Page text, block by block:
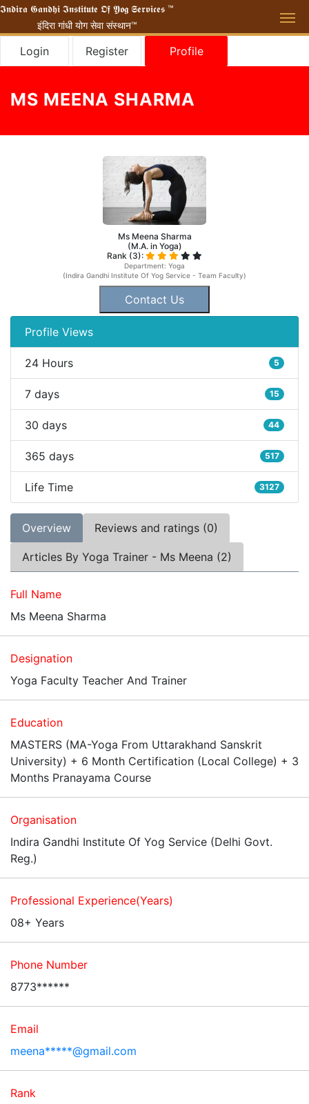
𝕴𝖓𝖉𝖎𝖗𝖆 𝕲𝖆𝖓𝖉𝖍𝖎 𝕴𝖓𝖘𝖙𝖎𝖙𝖚𝖙𝖊 𝕺𝖋 𝖄𝖔𝖌 𝕾𝖊𝖗𝖛𝖎𝖈𝖊𝖘 ™
इंदिरा गांधी योग सेवा संस्थान™
Login Register Profile
MS MEENA SHARMA
Ms Meena Sharma
(M.A. in Yoga)
Rank (3):
Department: Yoga
(Indira Gandhi Institute Of Yog Service - Team Faculty)
Profile Views
24 Hours 5
7 days 15
30 days 44
365 days 517
Life Time 3127
Overview Reviews and ratings (0)
Articles By Yoga Trainer - Ms Meena (2)
Full Name
Ms Meena Sharma
Designation
Yoga Faculty Teacher And Trainer
Education
MASTERS (MA-Yoga From Uttarakhand Sanskrit
University) + 6 Month Certification (Local College) + 3
Months Pranayama Course
Organisation
Indira Gandhi Institute Of Yog Service (Delhi Govt.
Reg.)
Professional Experience(Years)
08+ Years
Phone Number
8773******
Email
meena*****@gmail.com
Rank